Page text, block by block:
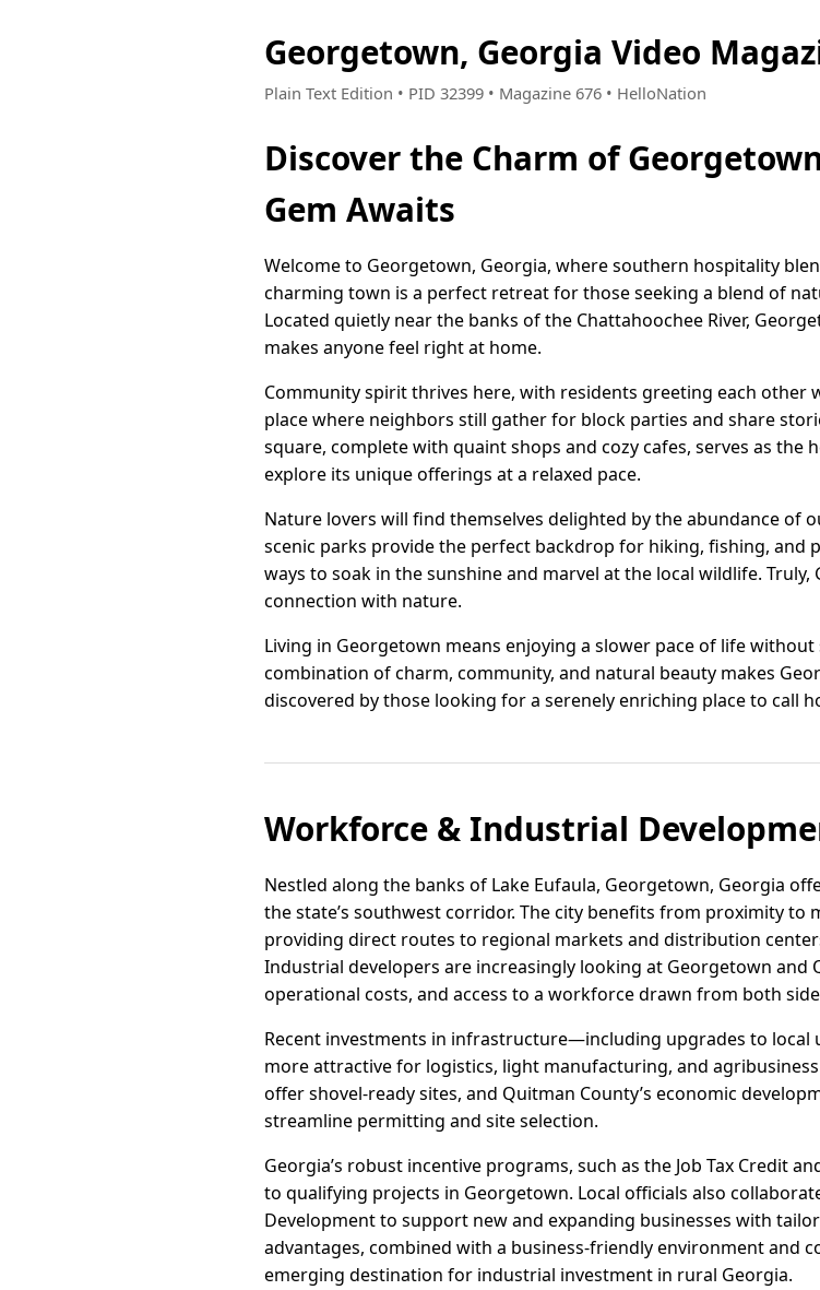
Georgetown, Georgia Video
Plain Text Edition • PID 32399 • Magazine 676 • HelloNation
Discover the Charm of
Gem Awaits
Welcome to Georgetown, Georgia, where southern hospitality
charming town is a perfect retreat for those seeking a blend of
Located quietly near the banks of the Chattahoochee River,
makes anyone feel right at home.
Community spirit thrives here, with residents greeting each other
place where neighbors still gather for block parties and share
square, complete with quaint shops and cozy cafes, serves as
explore its unique offerings at a relaxed pace.
Nature lovers will find themselves delighted by the abundance of
scenic parks provide the perfect backdrop for hiking, fishing, and
ways to soak in the sunshine and marvel at the local wildlife.
connection with nature.
Living in Georgetown means enjoying a slower pace of life
combination of charm, community, and natural beauty makes
discovered by those looking for a serenely enriching place to call
Workforce & Industrial
Nestled along the banks of Lake Eufaula, Georgetown, Georgia
the state’s southwest corridor. The city benefits from proximity to
providing direct routes to regional markets and distribution
Industrial developers are increasingly looking at Georgetown
operational costs, and access to a workforce drawn from both
Recent investments in infrastructure—including upgrades to
more attractive for logistics, light manufacturing, and
offer shovel-ready sites, and Quitman County’s economic
streamline permitting and site selection.
Georgia’s robust incentive programs, such as the Job Tax Credit
to qualifying projects in Georgetown. Local officials also
Development to support new and expanding businesses with
advantages, combined with a business-friendly environment and
emerging destination for industrial investment in rural Georgia.